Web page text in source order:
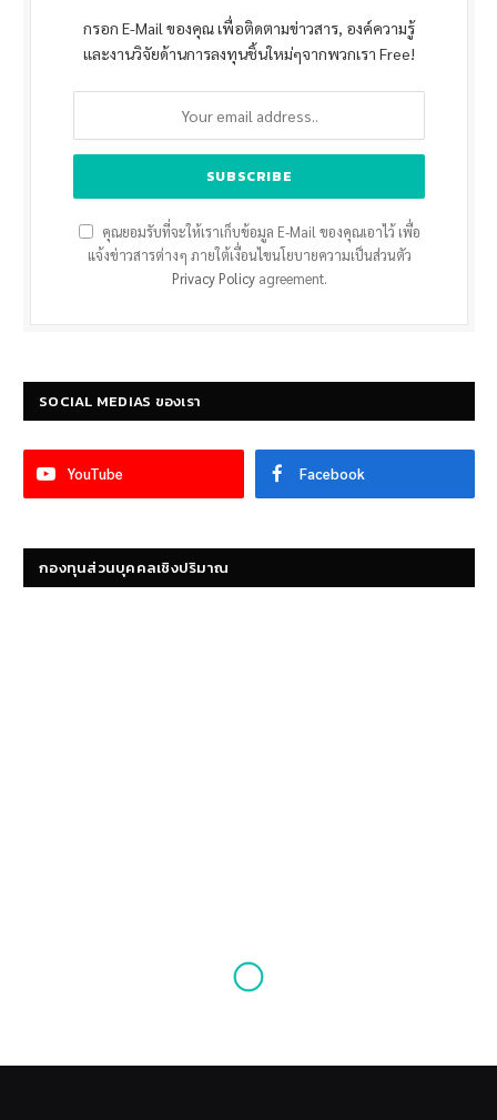
กรอก E-Mail ของคุณ เพื่อติดตามข่าวสาร, องค์ความรู้
และงานวิจัยด้านการลงทุนชิ้นใหม่ๆจากพวกเรา Free!
คุณยอมรับที่จะให้เราเก็บข้อมูล E-Mail ของคุณเอาไว้ เพื่อ
แจ้งข่าวสารต่างๆ ภายใต้เงื่อนไขนโยบายความเป็นส่วนตัว
Privacy Policyagreement.
SOCIAL MEDIAS ของเรา
YouTube Facebook
กองทุนส่วนบุคคลเชิงปริมาณ